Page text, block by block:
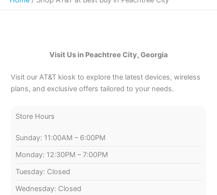
Visit Us in Peachtree City, Georgia
Visit our AT&T kiosk to explore the latest devices, wireless
plans, and exclusive offers tailored to your needs.
Store Hours
Sunday: 11:00AM – 6:00PM
Monday: 12:30PM – 7:00PM
Tuesday: Closed
Wednesday: Closed